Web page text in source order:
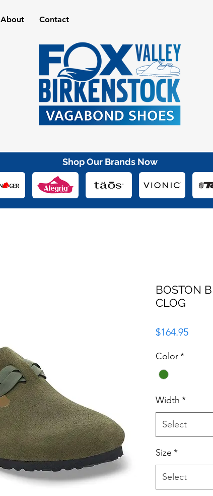
About Contact
Shop Our Brands Now
BOSTON
CLOG
$164.95Price
Color*
Width *
Select
Size *
Select